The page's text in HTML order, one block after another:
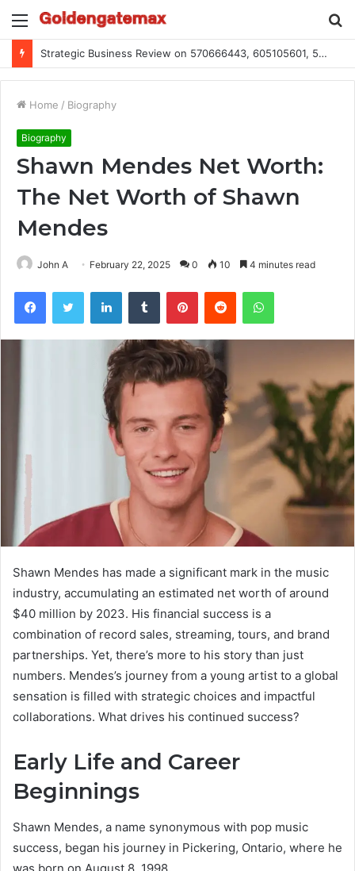
Menu
Global Industry Metrics for 686490640, 9192893422, 951668813, 913300732, 3248281470, 1134683767
Home / Biography
Biography
Shawn Mendes Net Worth:
The Net Worth of Shawn
Mendes
John A February 22, 2025 0 10 4 minutes read
FacebookTwitter LinkedInTumblr PinterestReddit WhatsApp
Shawn Mendes has made a significant mark in the music
industry, accumulating an estimated net worth of around
$40 million by 2023. His financial success is a
combination of record sales, streaming, tours, and brand
partnerships. Yet, there’s more to his story than just
numbers. Mendes’s journey from a young artist to a global
sensation is filled with strategic choices and impactful
collaborations. What drives his continued success?
Early Life and Career
Beginnings
Shawn Mendes, a name synonymous with pop music
success, began his journey in Pickering, Ontario, where he